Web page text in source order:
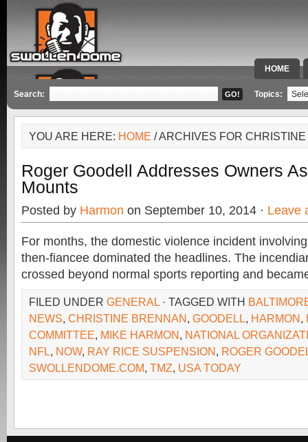
HOME
SPECIAL
Search: Topics:
YOU ARE HERE: HOME / ARCHIVES FOR
Roger Goodell Addresses Owners
Mounts
Posted by Harmon on September 10, 2014 · Leave
For months, the domestic violence incident
then-fiancee dominated the headlines. The
crossed beyond normal sports reporting and
FILED UNDER GENERAL · TAGGED WITH
NEWS, CHRISTINE BRENNAN, GOODELL, HARMON,
COMMITTEE, MIKE HARMON, NATIONAL
NFL, NOW, RAY RICE SUSPENSION, ROGER
SWOLLENDOME.COM, TMZ, USA TODAY